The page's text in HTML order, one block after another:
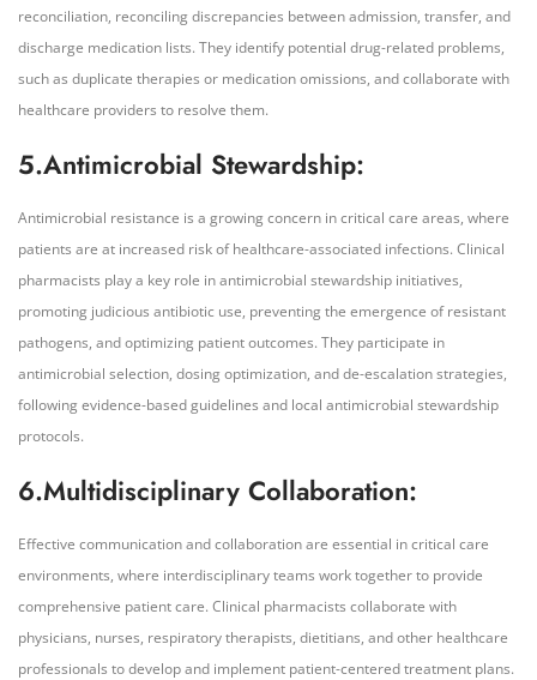
reconciliation, reconciling discrepancies between admission, transfer, and
discharge medication lists. They identify potential drug-related problems,
such as duplicate therapies or medication omissions, and collaborate with
healthcare providers to resolve them.
5.Antimicrobial Stewardship:
Antimicrobial resistance is a growing concern in critical care areas, where
patients are at increased risk of healthcare-associated infections. Clinical
pharmacists play a key role in antimicrobial stewardship initiatives,
promoting judicious antibiotic use, preventing the emergence of resistant
pathogens, and optimizing patient outcomes. They participate in
antimicrobial selection, dosing optimization, and de-escalation strategies,
following evidence-based guidelines and local antimicrobial stewardship
protocols.
6.Multidisciplinary Collaboration:
Effective communication and collaboration are essential in critical care
environments, where interdisciplinary teams work together to provide
comprehensive patient care. Clinical pharmacists collaborate with
physicians, nurses, respiratory therapists, dietitians, and other healthcare
professionals to develop and implement patient-centered treatment plans.